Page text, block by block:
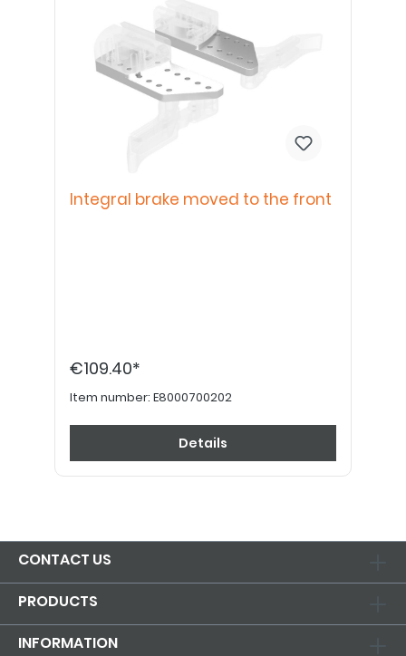
Integral brake moved to the front
€109.40*
Item number: E8000700202
Details
CONTACT US
PRODUCTS
INFORMATION